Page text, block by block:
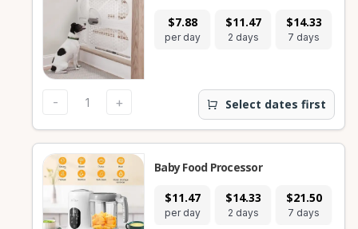
$7.88
per day
$11.47
2 days
$14.33
7 days
- + Select dates first
$11.47
per day
$14.33
2 days
$21.50
7 days
Baby Food Processor